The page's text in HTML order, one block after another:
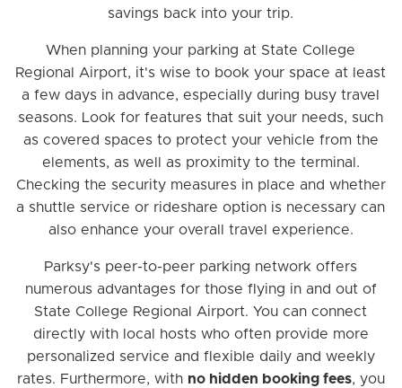
savings back into your trip.
When planning your parking at State College
Regional Airport, it's wise to book your space at least
a few days in advance, especially during busy travel
seasons. Look for features that suit your needs, such
as covered spaces to protect your vehicle from the
elements, as well as proximity to the terminal.
Checking the security measures in place and whether
a shuttle service or rideshare option is necessary can
also enhance your overall travel experience.
Parksy's peer-to-peer parking network offers
numerous advantages for those flying in and out of
State College Regional Airport. You can connect
directly with local hosts who often provide more
personalized service and flexible daily and weekly
rates. Furthermore, with no hidden booking fees, you